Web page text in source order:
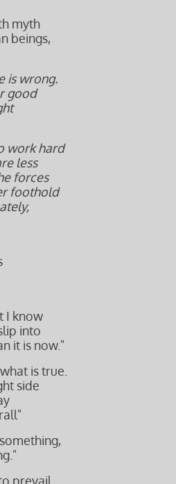
myth
beings,
is wrong.
good
work hard
less
forces
foothold
I know
into
it is now."
is true.
side
prevail